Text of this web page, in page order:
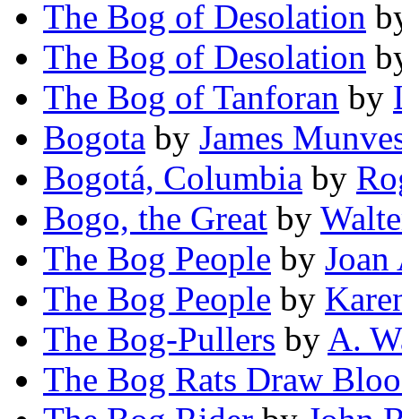
The Bog of Desolation
The Bog of Desolation
The Bog of Tanforan by
Bogota by James
Bogotá, Columbia by
Bogo, the Great by
The Bog People by
The Bog People by
The Bog-Pullers by A.
The Bog Rats Draw